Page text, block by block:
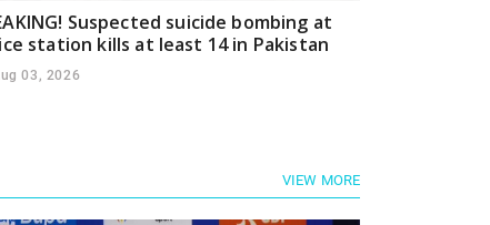
Suspected suicide bombing at
station kills at least 14 in Pakistan
03, 2026
VIEW MORE